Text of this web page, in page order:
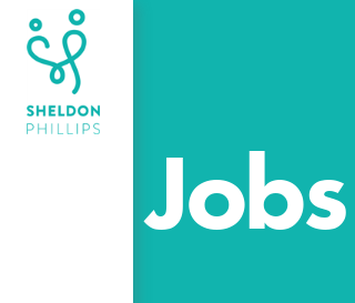
Jobs